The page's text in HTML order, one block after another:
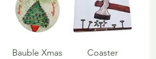
Bauble Xmas
Coaster